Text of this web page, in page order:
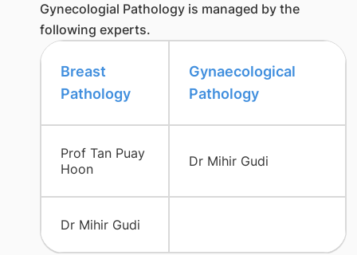
Gynecologial Pathology is managed by the
following experts.
​Breast
Pathology
Gynaecological
Pathology
Prof Tan Puay
Hoon
Dr Mihir Gudi
Dr Mihir Gudi